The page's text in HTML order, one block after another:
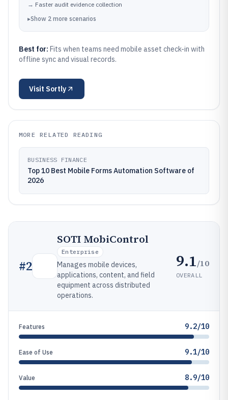
→ Faster audit evidence collection
▸Show 2 more scenarios
Best for: Fits when teams need mobile asset check-in with
offline sync and visual records.
Visit Sortly
MORE RELATED READING
BUSINESS FINANCE
Top 10 Best Mobile Forms Automation Software of
2026
#2
SOTI MobiControl
Enterprise
Manages mobile devices,
applications, content, and field
equipment across distributed
operations.
9.1/10
OVERALL
Features 9.2/10
Ease of Use 9.1/10
Value 8.9/10